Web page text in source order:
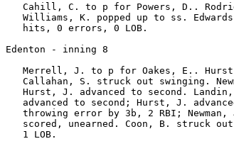
Cahill, C. to p for Powers, D..
Williams, K. popped up to ss.
   hits, 0 errors, 0 LOB.
Edenton - inning 8
Merrell, J. to p for Oakes, E..
Callahan, S. struck out swinging.
Hurst, J. advanced to second.
advanced to second; Hurst, J.
throwing error by 3b, 2 RBI; Newman,
scored, unearned. Coon, B. struck
   1 LOB.